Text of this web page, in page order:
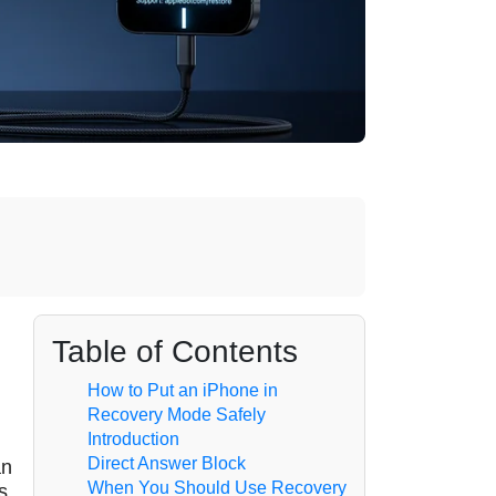
Table of Contents
How to Put an iPhone in
Recovery Mode Safely
Introduction
Direct Answer Block
When You Should Use Recovery